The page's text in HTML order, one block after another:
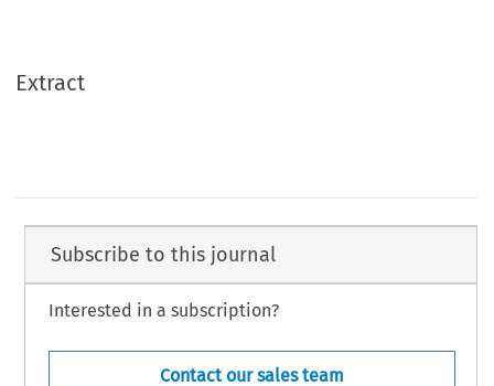
Extract
Subscribe to this journal
Interested in a subscription?
Contact our sales team